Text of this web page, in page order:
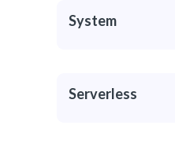
System
Serverless